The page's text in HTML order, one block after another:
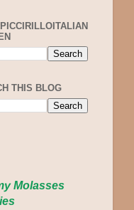
THIS BLOG
Molasses